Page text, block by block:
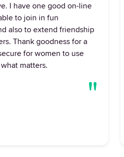
I have one good on-line
to join in fun
also to extend friendship
Thank goodness for a
for women to use
matters.
"